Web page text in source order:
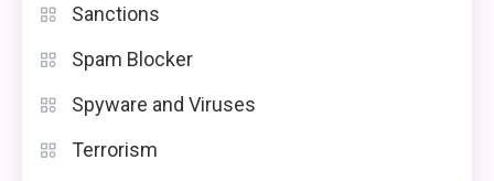
Sanctions
Spam Blocker
Spyware and Viruses
Terrorism